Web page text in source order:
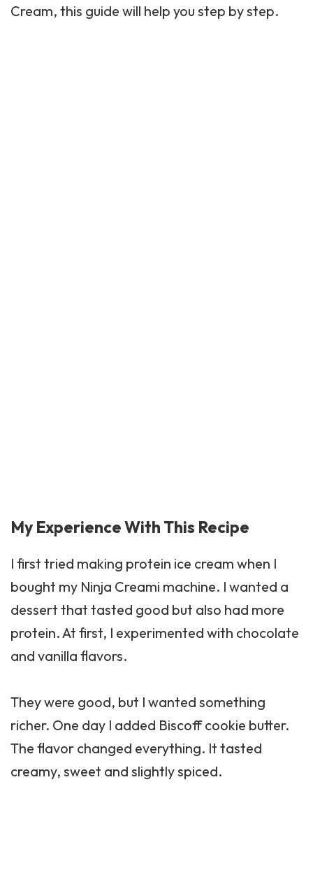
Cream, this guide will help you step by step.
My Experience With This Recipe
I first tried making protein ice cream when I
bought my Ninja Creami machine. I wanted a
dessert that tasted good but also had more
protein. At first, I experimented with chocolate
and vanilla flavors.
They were good, but I wanted something
richer. One day I added Biscoff cookie butter.
The flavor changed everything. It tasted
creamy, sweet and slightly spiced.